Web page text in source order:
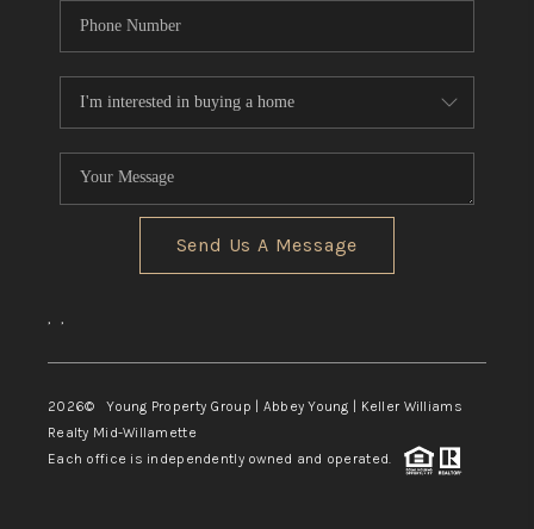
Send Us A Message
, ,
2026© Young Property Group | Abbey Young | Keller Williams
Realty Mid-Willamette
Each office is independently owned and operated.